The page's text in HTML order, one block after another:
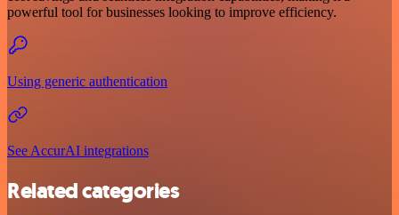
powerful tool for businesses looking to improve efficiency.
Using generic authentication
See AccurAI integrations
Related categories